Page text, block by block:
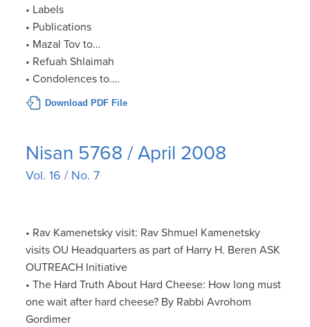
• Labels
• Publications
• Mazal Tov to…
• Refuah Shlaimah
• Condolences to….
Download PDF File
Nisan 5768 / April 2008
Vol. 16 / No. 7
• Rav Kamenetsky visit: Rav Shmuel Kamenetsky
visits OU Headquarters as part of Harry H. Beren ASK
OUTREACH Initiative
• The Hard Truth About Hard Cheese: How long must
one wait after hard cheese? By Rabbi Avrohom
Gordimer